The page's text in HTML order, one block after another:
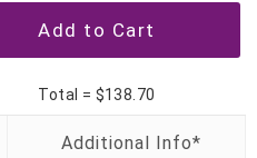
Total = $138.70